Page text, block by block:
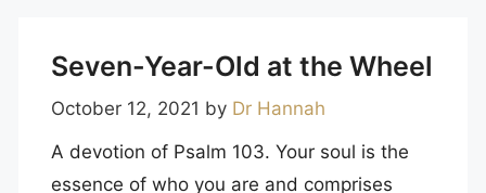
Seven-Year-Old at the Wheel
October 12, 2021 by Dr Hannah
A devotion of Psalm 103. Your soul is the
essence of who you are and comprises